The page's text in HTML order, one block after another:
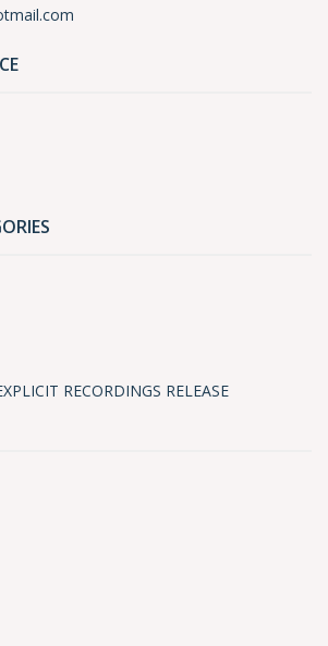
RECORDINGS RELEASE